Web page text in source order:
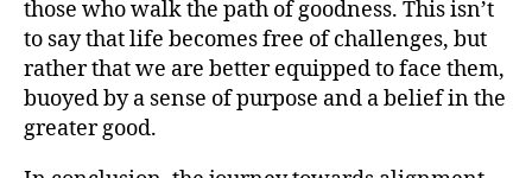
those who walk the path of goodness. This isn’t
to say that life becomes free of challenges, but
rather that we are better equipped to face them,
buoyed by a sense of purpose and a belief in the
greater good.